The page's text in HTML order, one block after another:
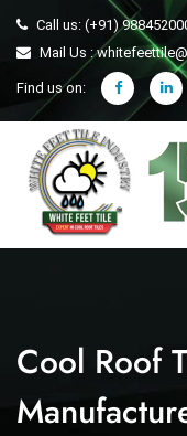
Call us: (+91)
Mail Us :
Find us on:
Cool Roof